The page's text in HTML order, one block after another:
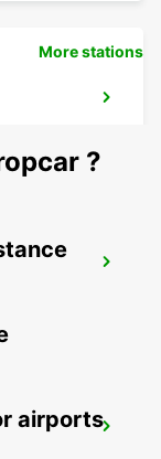
More stations
?
airports